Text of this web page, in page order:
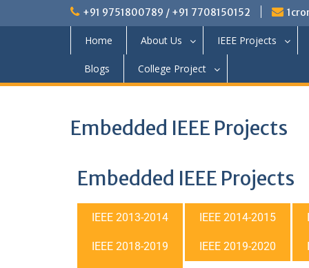
+91 9751800789 / +91 7708150152
Home About Us IEEE Projects
Blogs College Project
Embedded IEEE Projects
Embedded IEEE Projects
IEEE 2013-2014 IEEE 2014-2015
IEEE 2018-2019 IEEE 2019-2020